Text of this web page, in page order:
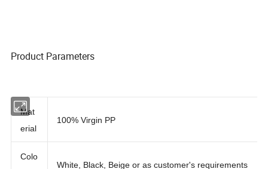
Product Parameters
Mat
erial